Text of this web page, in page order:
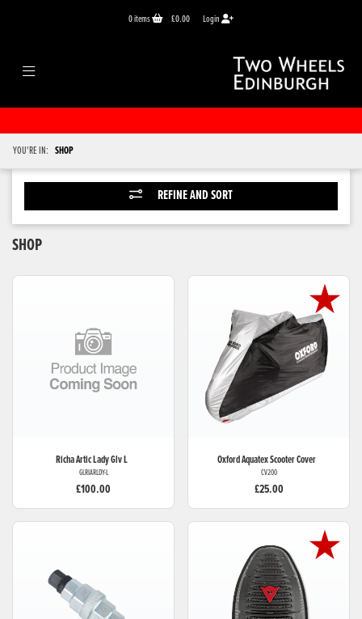
0items £0.00 Login
YOU'RE IN: SHOP
REFINE AND SORT
SHOP
RichaArtic Lady Glv L
GLRIARLDY-L
£100.00
OxfordAquatex Scooter Cover
CV200
£25.00